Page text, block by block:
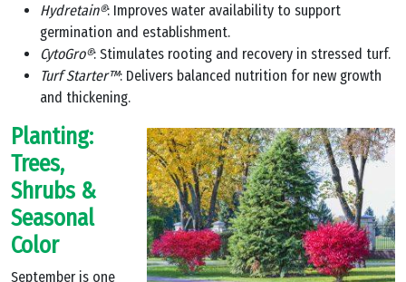
Hydretain®: Improves water availability to support
germination and establishment.
CytoGro®: Stimulates rooting and recovery in stressed turf.
Turf Starter™: Delivers balanced nutrition for new growth
and thickening.
Planting:
Trees,
Shrubs &
Seasonal
Color
September is one